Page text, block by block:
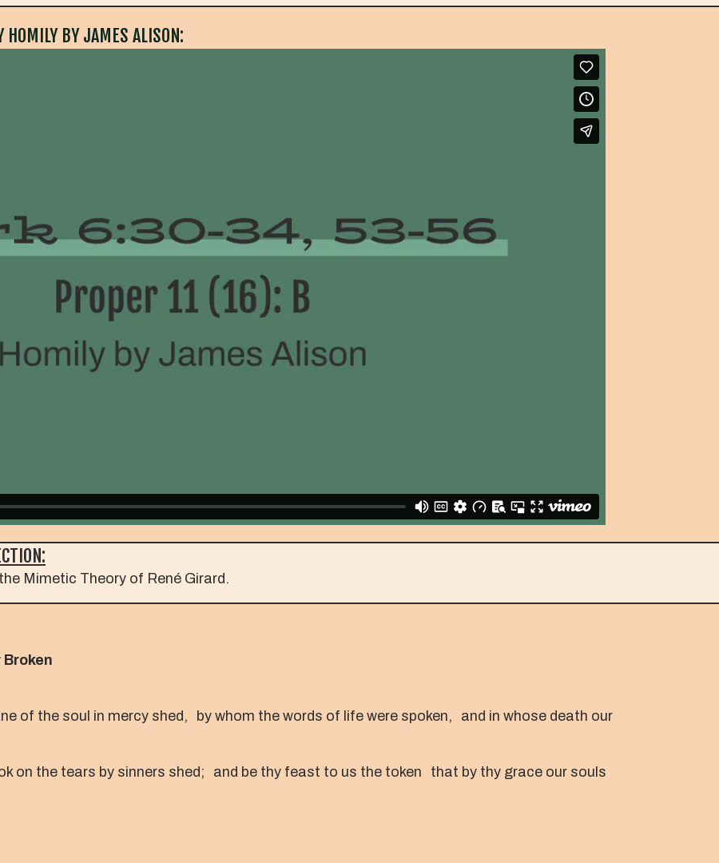
HOMILY BY JAMES ALISON:
Mimetic Theory of René Girard.
Broken
of the soul in mercy shed, by whom the words of life were spoken, and in whose death our
on the tears by sinners shed; and be thy feast to us the token that by thy grace our souls